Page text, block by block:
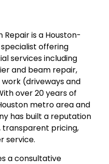
Repair is a Houston-
offering
services including
and beam repair,
(driveways and
over 20 years of
metro area and
has built a reputation
transparent pricing,
service.
a consultative